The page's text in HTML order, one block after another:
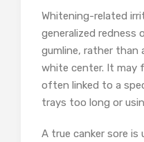
Whitening-related
generalized redness
gumline, rather than
white center. It may
often linked to a
trays too long or
A true canker sore is